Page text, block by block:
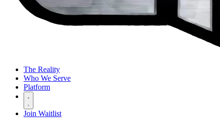
The Reality
Who We Serve
Platform
Join Waitlist